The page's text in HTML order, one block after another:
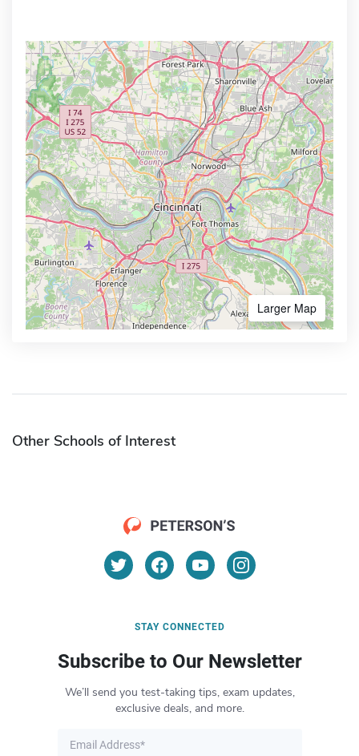
Larger Map
Other Schools of Interest
STAY CONNECTED
Subscribe to Our Newsletter
We’ll send you test-taking tips, exam updates,
exclusive deals, and more.